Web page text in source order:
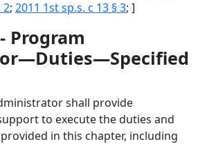
2; 2011 1st sp.s. c 13 § 3; ]
Program
shall provide
to execute the duties and
in this chapter, including